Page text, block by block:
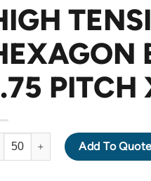
PITCH
TENSILE GRADE 8.8Add To Quote